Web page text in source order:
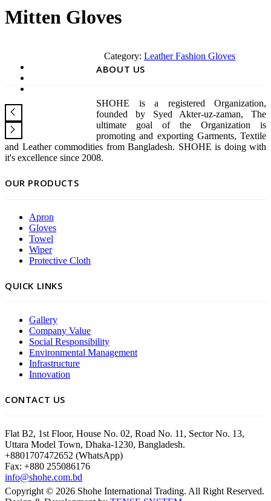
Mitten Gloves
Category:Leather Fashion Gloves
ABOUT US
SHOHE is a registered Organization,
founded by Syed Akter-uz-zaman, The
ultimate goal of the Organization is
promoting and exporting Garments, Textile
and Leather commodities from Bangladesh. SHOHE is doing with
it's excellence since 2008.
OUR PRODUCTS
Apron
Gloves
Towel
Wiper
Protective Cloth
QUICK LINKS
Gallery
Company Value
Social Responsibility
Environmental Management
Infrastructure
Innovation
CONTACT US
Flat B2, 1st Floor, House No. 02, Road No. 11, Sector No. 13,
Uttara Model Town, Dhaka-1230, Bangladesh.
+8801707472652 (WhatsApp)
Fax: +880 255086176
info@shohe.com.bd
Copyright © 2026 Shohe International Trading. All Right Reserved.